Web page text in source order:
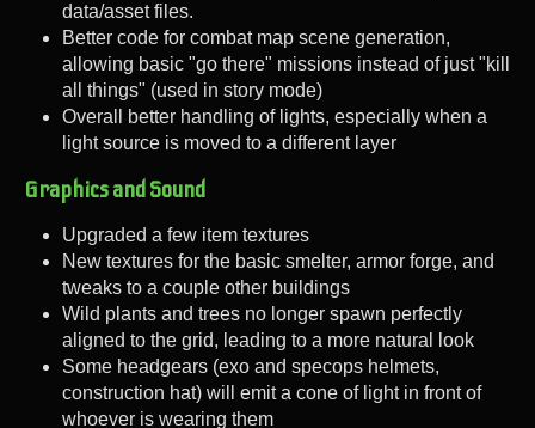
data/asset files.
Better code for combat map scene generation,
allowing basic "go there" missions instead of just "kill
all things" (used in story mode)
Overall better handling of lights, especially when a
light source is moved to a different layer
Graphics and Sound
Upgraded a few item textures
New textures for the basic smelter, armor forge, and
tweaks to a couple other buildings
Wild plants and trees no longer spawn perfectly
aligned to the grid, leading to a more natural look
Some headgears (exo and specops helmets,
construction hat) will emit a cone of light in front of
whoever is wearing them